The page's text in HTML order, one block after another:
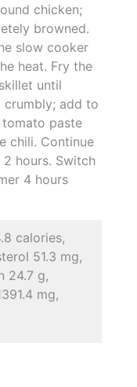
chicken;
browned.
slow cooker
heat. Fry the
until
crumbly; add to
paste
chili. Continue
hours. Switch
4 hours
calories,
51.3 mg,
24.7 g,
mg,